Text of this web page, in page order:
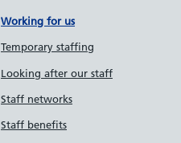
Working for us
Temporary staffing
Looking after our staff
Staff networks
Staff benefits